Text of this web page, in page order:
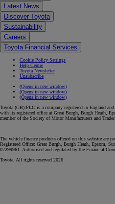
Latest News
Discover Toyota
Sustainability
Careers
Toyota Financial Services
Cookie Policy Settings
Help Centre
Toyota Newsletter
Unsubscribe
(Opens in new window)
(Opens in new window)
(Opens in new window)
Toyota (GB) PLC is a company registered in England
with its registered office at Great Burgh, Burgh Heath,
member of the Society of Motor Manufacturers and
The vehicle finance products offered on this website are
Registered Office: Great Burgh, Burgh Heath, Epsom,
02299961. Authorised and regulated by the Financial
Toyota. All rights reserved 2026